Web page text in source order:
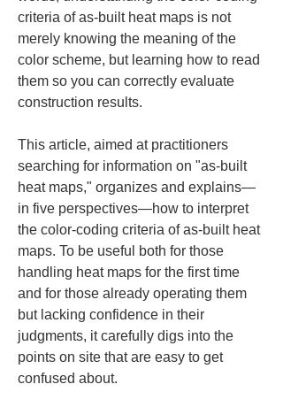
criteria of as-built heat maps is not
merely knowing the meaning of the
color scheme, but learning how to read
them so you can correctly evaluate
construction results.
This article, aimed at practitioners
searching for information on "as-built
heat maps," organizes and explains—
in five perspectives—how to interpret
the color-coding criteria of as-built heat
maps. To be useful both for those
handling heat maps for the first time
and for those already operating them
but lacking confidence in their
judgments, it carefully digs into the
points on site that are easy to get
confused about.